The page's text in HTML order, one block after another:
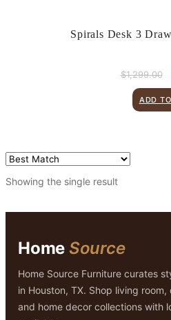
Spirals Desk 3
$1,299.00
ADD
Showing the single result
Home Source
Home Source Furniture curates
in Houston, TX. Shop living
and home decor collections with